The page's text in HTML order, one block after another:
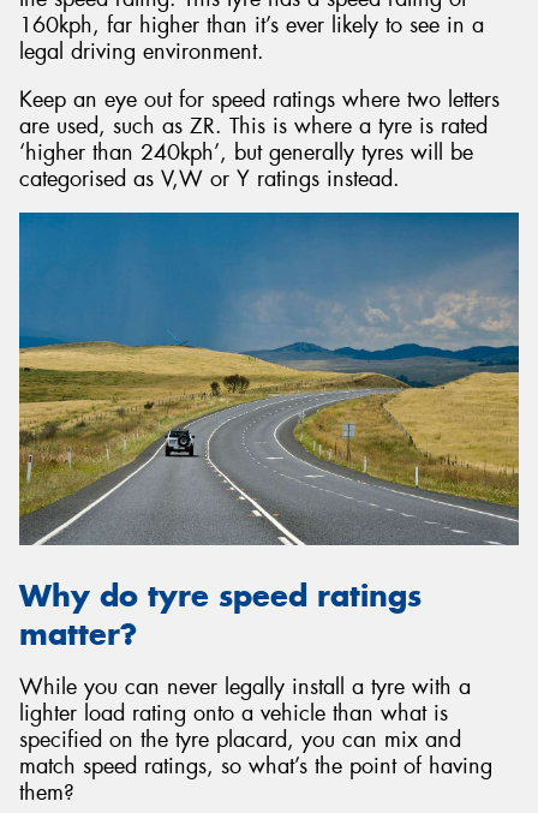
160kph, far higher than it’s ever likely to see in a
legal driving environment.
Keep an eye out for speed ratings where two letters
are used, such as ZR. This is where a tyre is rated
‘higher than 240kph’, but generally tyres will be
categorised as V,W or Y ratings instead.
Why do tyre speed ratings
matter?
While you can never legally install a tyre with a
lighter load rating onto a vehicle than what is
specified on the tyre placard, you can mix and
match speed ratings, so what’s the point of having
them?